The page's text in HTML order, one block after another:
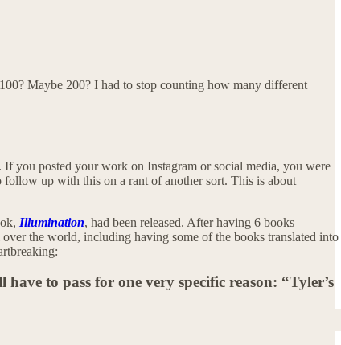
Maybe 200? I had to stop counting how many different
you posted your work on Instagram or social media, you were
up with this on a rant of another sort. This is about
Illumination, had been released. After having 6 books
the world, including having some of the books translated into
to pass for one very specific reason: “Tyler’s